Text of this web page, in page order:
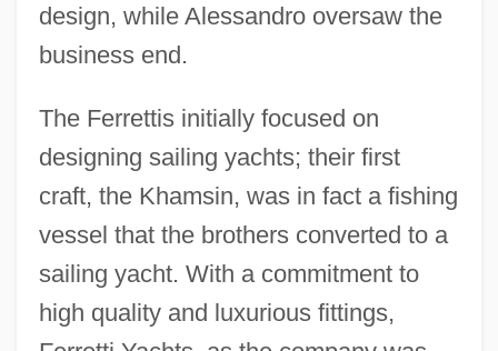
design, while Alessandro oversaw the
business end.
The Ferrettis initially focused on
designing sailing yachts; their first
craft, the Khamsin, was in fact a fishing
vessel that the brothers converted to a
sailing yacht. With a commitment to
high quality and luxurious fittings,